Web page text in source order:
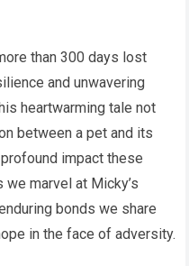
than 300 days lost
and unwavering
heartwarming tale not
between a pet and its
impact these
marvel at Micky’s
bonds we share
in the face of adversity.